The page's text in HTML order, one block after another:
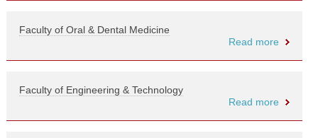
Faculty of Oral & Dental Medicine
Read more
Faculty of Engineering & Technology
Read more